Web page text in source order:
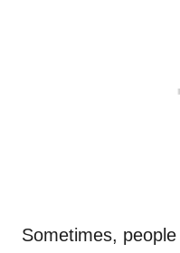
Sometimes,